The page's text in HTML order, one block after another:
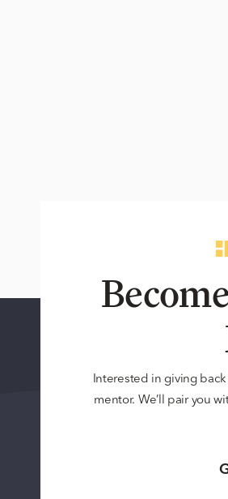
Interested in giving
mentor. We’ll pair you